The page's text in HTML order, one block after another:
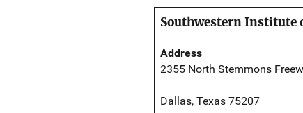
Southwestern Institute
Address
2355 North Stemmons
Dallas, Texas 75207